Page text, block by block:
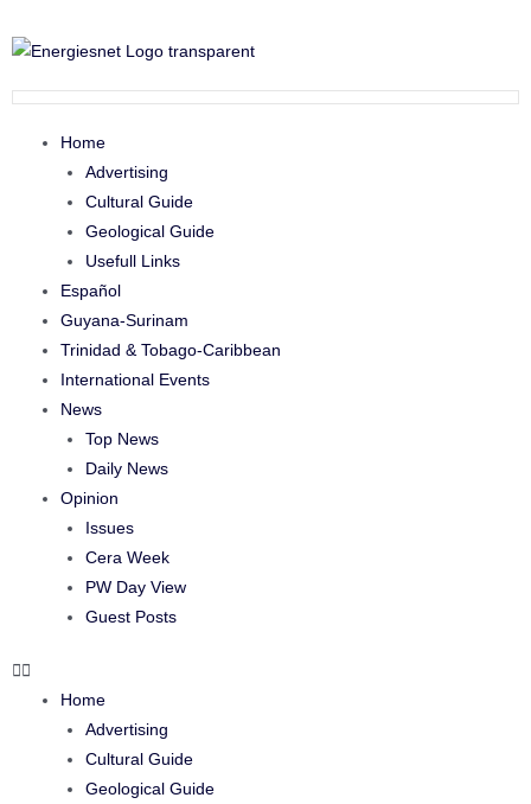
Home
Advertising
Cultural Guide
Geological Guide
Usefull Links
Español
Guyana-Surinam
Trinidad & Tobago-Caribbean
International Events
News
Top News
Daily News
Opinion
Issues
Cera Week
PW Day View
Guest Posts
Home
Advertising
Cultural Guide
Geological Guide